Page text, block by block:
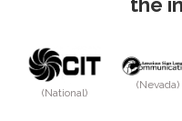
(National)
(Nevada)